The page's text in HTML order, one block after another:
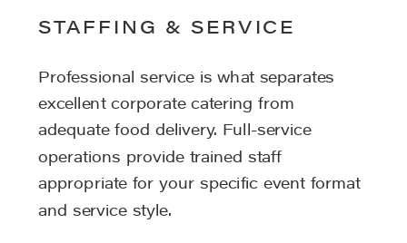
STAFFING & SERVICE
Professional service is what separates
excellent corporate catering from
adequate food delivery. Full-service
operations provide trained staff
appropriate for your specific event format
and service style.